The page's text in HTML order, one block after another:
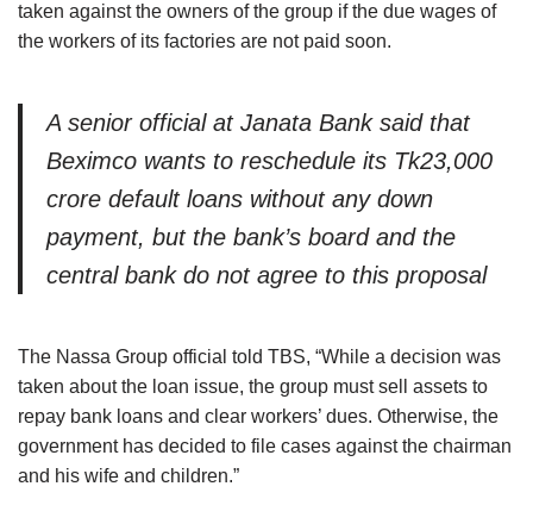
taken against the owners of the group if the due wages of
the workers of its factories are not paid soon.
A senior official at Janata Bank said that
Beximco wants to reschedule its Tk23,000
crore default loans without any down
payment, but the bank’s board and the
central bank do not agree to this proposal
The Nassa Group official told TBS, “While a decision was
taken about the loan issue, the group must sell assets to
repay bank loans and clear workers’ dues. Otherwise, the
government has decided to file cases against the chairman
and his wife and children.”